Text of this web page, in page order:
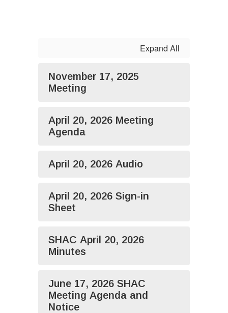
Expand All
November 17, 2025
Meeting
April 20, 2026 Meeting
Agenda
April 20, 2026 Audio
April 20, 2026 Sign-in
Sheet
SHAC April 20, 2026
Minutes
June 17, 2026 SHAC
Meeting Agenda and
Notice